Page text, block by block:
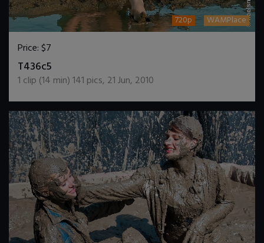
720p WAMPlace
Price:$7
T436c5
1 clip (14 min)141 pics, 21 Jun, 2010